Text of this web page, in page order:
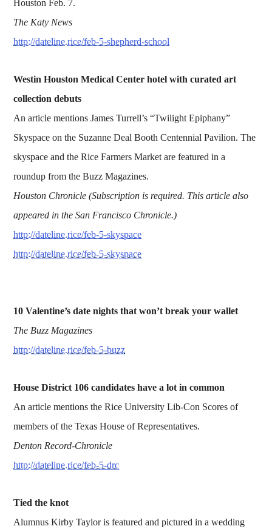
Houston Feb. 7.
The Katy News
http://dateline.rice/feb-5-shepherd-school
Westin Houston Medical Center hotel with curated art
collection debuts
An article mentions James Turrell’s “Twilight Epiphany”
Skyspace on the Suzanne Deal Booth Centennial Pavilion. The
skyspace and the Rice Farmers Market are featured in a
roundup from the Buzz Magazines.
Houston Chronicle (Subscription is required. This article also
appeared in the San Francisco Chronicle.)
http://dateline.rice/feb-5-skyspace
http://dateline.rice/feb-5-skyspace
10 Valentine’s date nights that won’t break your wallet
The Buzz Magazines
http://dateline.rice/feb-5-buzz
House District 106 candidates have a lot in common
An article mentions the Rice University Lib-Con Scores of
members of the Texas House of Representatives.
Denton Record-Chronicle
http://dateline.rice/feb-5-drc
Tied the knot
Alumnus Kirby Taylor is featured and pictured in a wedding